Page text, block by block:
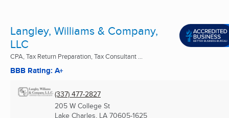
Langley, Williams & Company,
LLC
CPA, Tax Return Preparation, Tax Consultant ...
BBB Rating: A+
(337) 477-2827
205 W College St
Lake Charles, LA 70605-1625